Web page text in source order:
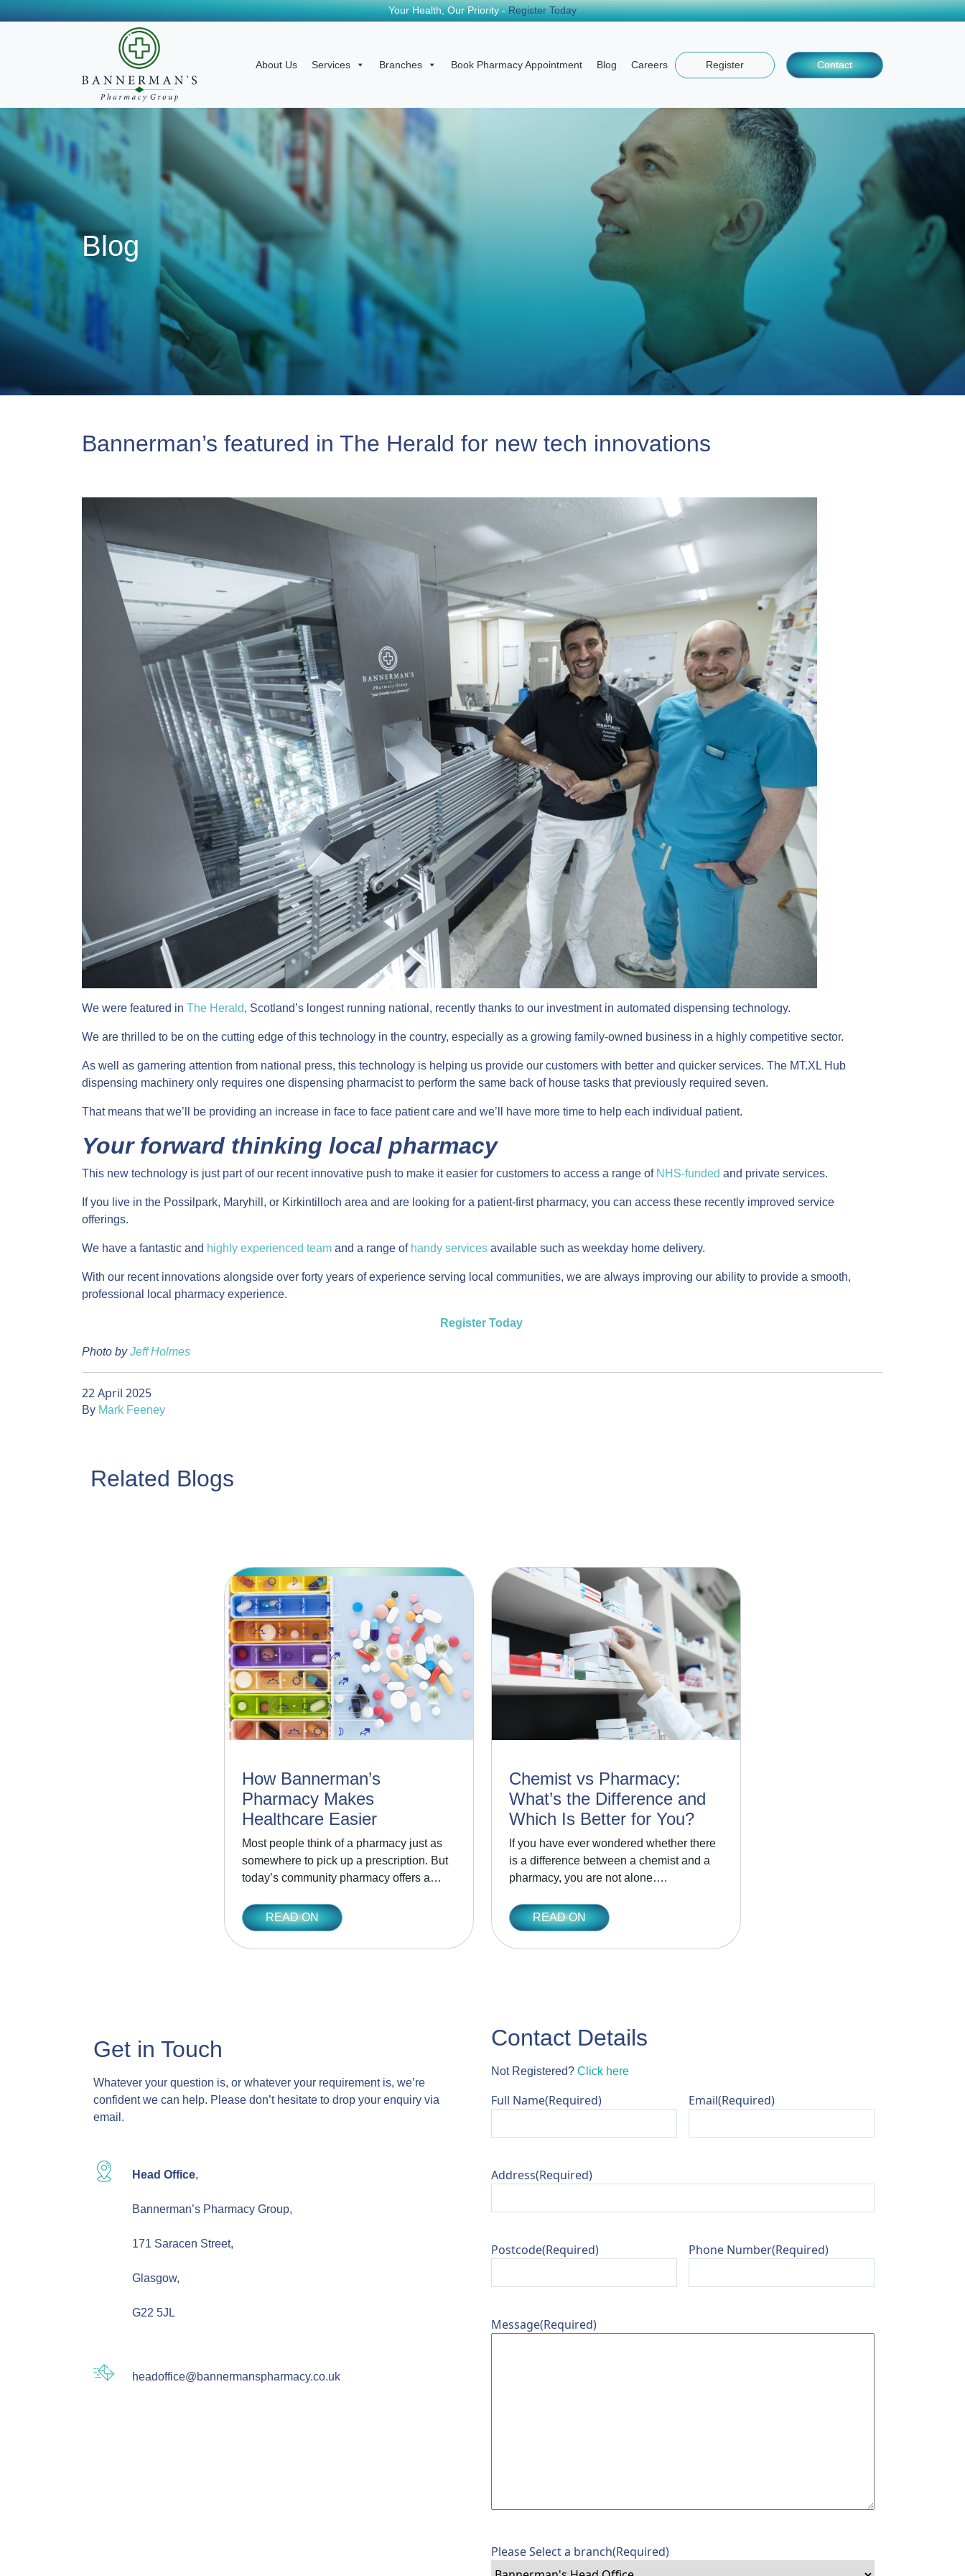
Your Health, Our Priority -Register Today
About Us Services Branches Book Pharmacy Appointment Blog Careers Register Contact
Blog
Bannerman’s featured in The Herald for new tech innovations
We were featured in The Herald, Scotland’s longest running national, recently thanks to our investment in automated dispensing technology.
We are thrilled to be on the cutting edge of this technology in the country, especially as a growing family-owned business in a highly competitive sector.
As well as garnering attention from national press, this technology is helping us provide our customers with better and quicker services. The MT.XL Hub
dispensing machinery only requires one dispensing pharmacist to perform the same back of house tasks that previously required seven.
That means that we’ll be providing an increase in face to face patient care and we’ll have more time to help each individual patient.
Your forward thinking local pharmacy
This new technology is just part of our recent innovative push to make it easier for customers to access a range of NHS-funded and private services.
If you live in the Possilpark, Maryhill, or Kirkintilloch area and are looking for a patient-first pharmacy, you can access these recently improved service
offerings.
We have a fantastic and highly experienced team and a range of handy services available such as weekday home delivery.
With our recent innovations alongside over forty years of experience serving local communities, we are always improving our ability to provide a smooth,
professional local pharmacy experience.
Register Today
Photo byJeff Holmes
22 April 2025
By Mark Feeney
Related Blogs
How Bannerman’s
Pharmacy Makes
Healthcare Easier
Most people think of a pharmacy just as
somewhere to pick up a prescription. But
today’s community pharmacy offers a…
READ ON
Chemist vs Pharmacy:
What’s the Difference and
Which Is Better for You?
If you have ever wondered whether there
is a difference between a chemist and a
pharmacy, you are not alone….
READ ON
Get in Touch
Whatever your question is, or whatever your requirement is, we’re
confident we can help. Please don’t hesitate to drop your enquiry via
email.
Head Office,
Bannerman’s Pharmacy Group,
171 Saracen Street,
Glasgow,
G22 5JL
headoffice@bannermanspharmacy.co.uk
Contact Details
Not Registered? Click here
Full Name(Required) Email(Required)
Address(Required)
Postcode(Required) Phone Number(Required)
Message(Required)
Please Select a branch(Required)